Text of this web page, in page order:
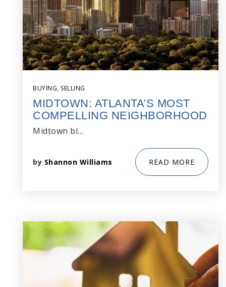
BUYING, SELLING
MIDTOWN: ATLANTA’S MOST
COMPELLING NEIGHBORHOOD
Midtown bl…
by Shannon Williams READ MORE